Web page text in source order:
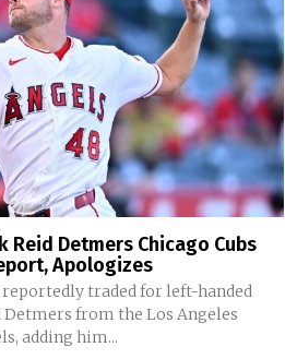
Reid Detmers Chicago Cubs
Apologizes
reportedly traded for left-handed
from the Los Angeles
adding him...